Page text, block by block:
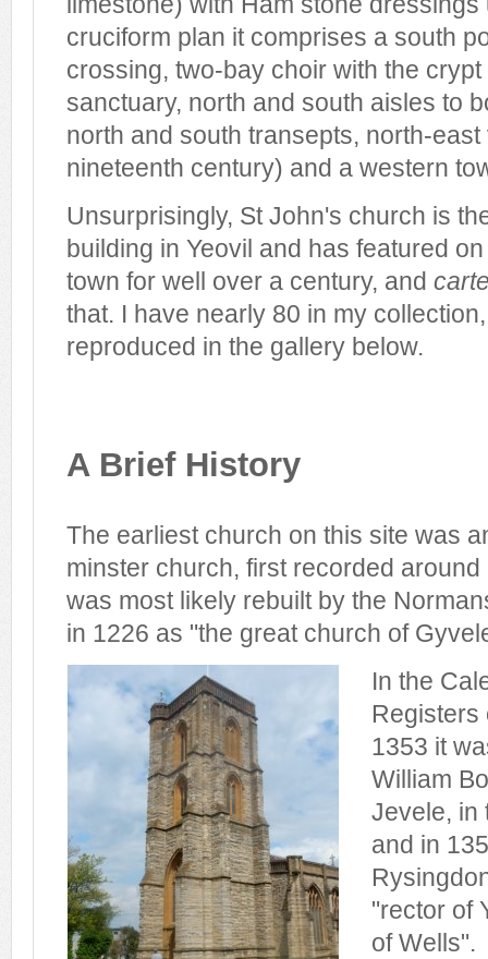
cruciform plan it comprises a south
crossing, two-bay choir with the
sanctuary, north and south aisles to
north and south transepts, north-
nineteenth century) and a western
Unsurprisingly, St John's church is
building in Yeovil and has featured
town for well over a century, and
that. I have nearly 80 in my
reproduced in the gallery below.
A Brief History
The earliest church on this site was
minster church, first recorded
was most likely rebuilt by the
in 1226 as "the great church of
In the
Registers
1353 it
William
Jevele, in
and in
"rector of
of Wells".